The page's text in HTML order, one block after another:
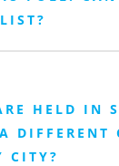
HELD IN
DIFFERENT
CITY?